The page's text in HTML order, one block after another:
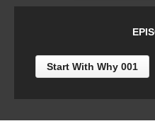
Start With Why 001